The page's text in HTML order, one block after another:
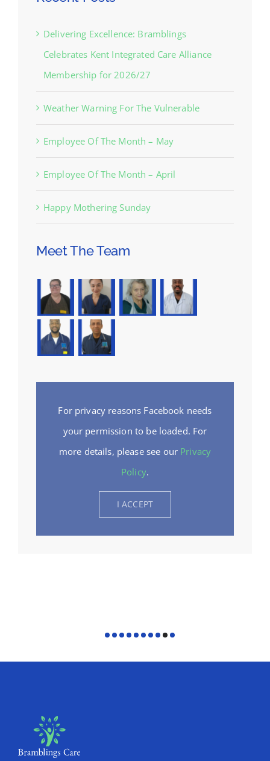
Delivering Excellence: Bramblings
Celebrates Kent Integrated Care Alliance
Membership for 2026/27
Weather Warning For The Vulnerable
Employee Of The Month – May
Employee Of The Month – April
Happy Mothering Sunday
Meet The Team
For privacy reasons Facebook needs
your permission to be loaded. For
more details, please see our Privacy
Policy.
I ACCEPT